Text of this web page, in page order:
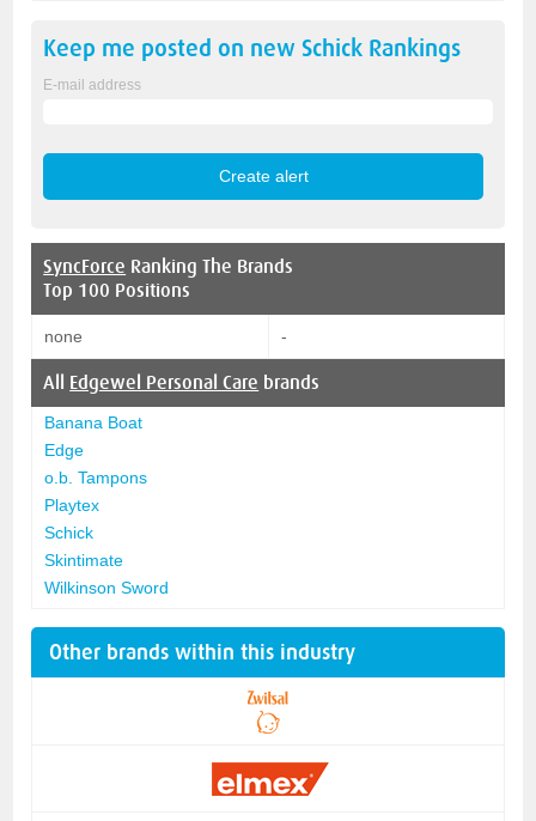
Keep me posted on new Schick Rankings
E-mail address
SyncForce Ranking The Brands
Top 100 Positions
none -
All Edgewel Personal Care brands
Banana Boat
Edge
o.b. Tampons
Playtex
Schick
Skintimate
Wilkinson Sword
Other brands within this industry